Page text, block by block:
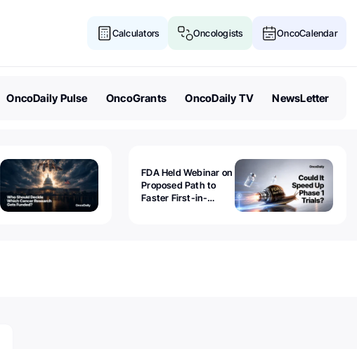
Calculators Oncologists OncoCalendar
OncoDaily Pulse OncoGrants OncoDaily TV NewsLetter
FDA Held Webinar on
Proposed Path to
Faster First-in-